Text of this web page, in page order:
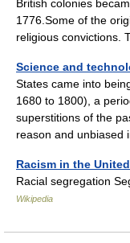
British colonies
1776.Some of the
religious
Science and
States came into
1680 to 1800), a
superstitions of the
reason and
Racism in the
Racial segregation
Wikipedia